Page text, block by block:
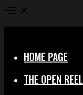
Open
HOME PAGE
THE OPEN REEL